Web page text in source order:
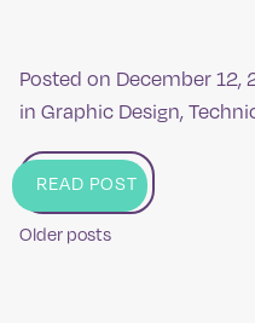
Posted on December 12,
in Graphic Design,
READ POST
Posts
Older posts